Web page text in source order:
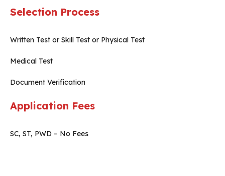
Selection Process
Written Test or Skill Test or Physical Test
Medical Test
Document Verification
Application Fees
SC, ST, PWD – No Fees